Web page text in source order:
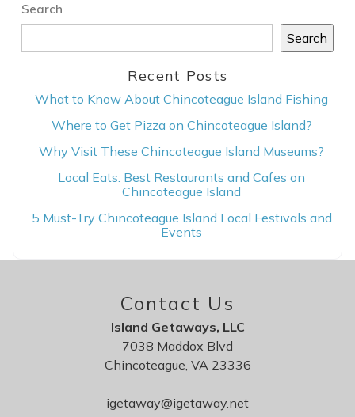
Search
Search
Recent Posts
What to Know About Chincoteague Island Fishing
Where to Get Pizza on Chincoteague Island?
Why Visit These Chincoteague Island Museums?
Local Eats: Best Restaurants and Cafes on
Chincoteague Island
5 Must-Try Chincoteague Island Local Festivals and
Events
Contact Us
Island Getaways, LLC
7038 Maddox Blvd
Chincoteague, VA 23336
igetaway@igetaway.net